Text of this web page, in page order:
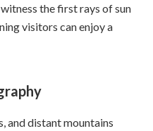
the first rays of sun
visitors can enjoy a
and distant mountains